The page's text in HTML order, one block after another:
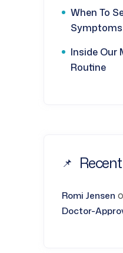
When To
Symptoms
Inside Our
Routine
Romi Jensen
Doctor-